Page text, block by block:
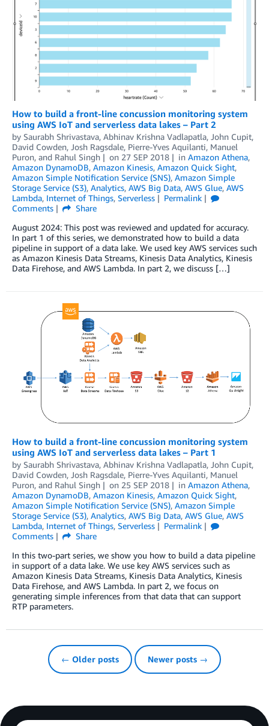
How to build a front-line concussion monitoring system
using AWS IoT and serverless data lakes – Part 2
by Saurabh Shrivastava, Abhinav Krishna Vadlapatla, John Cupit,
David Cowden, Josh Ragsdale, Pierre-Yves Aquilanti, Manuel
Puron, and Rahul Singh on 27 SEP 2018 in Amazon Athena,
Amazon DynamoDB, Amazon Kinesis, Amazon Quick Sight,
Amazon Simple Notification Service (SNS), Amazon Simple
Storage Service (S3), Analytics, AWS Big Data, AWS Glue, AWS
Lambda, Internet of Things, Serverless
Permalink
Comments
Share
August 2024: This post was reviewed and updated for accuracy.
In part 1 of this series, we demonstrated how to build a data
pipeline in support of a data lake. We used key AWS services such
as Amazon Kinesis Data Streams, Kinesis Data Analytics, Kinesis
Data Firehose, and AWS Lambda. In part 2, we discuss […]
How to build a front-line concussion monitoring system
using AWS IoT and serverless data lakes – Part 1
by Saurabh Shrivastava, Abhinav Krishna Vadlapatla, John Cupit,
David Cowden, Josh Ragsdale, Pierre-Yves Aquilanti, Manuel
Puron, and Rahul Singh on 25 SEP 2018 in Amazon Athena,
Amazon DynamoDB, Amazon Kinesis, Amazon Quick Sight,
Amazon Simple Notification Service (SNS), Amazon Simple
Storage Service (S3), Analytics, AWS Big Data, AWS Glue, AWS
Lambda, Internet of Things, Serverless
Permalink
Comments
Share
In this two-part series, we show you how to build a data pipeline
in support of a data lake. We use key AWS services such as
Amazon Kinesis Data Streams, Kinesis Data Analytics, Kinesis
Data Firehose, and AWS Lambda. In part 2, we focus on
generating simple inferences from that data that can support
RTP parameters.
← Older posts Newer posts →